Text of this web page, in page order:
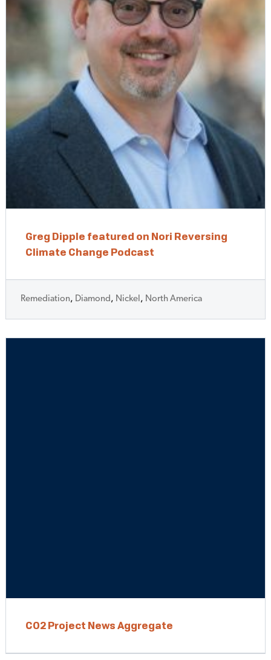
Greg Dipple featured on Nori Reversing
Climate Change Podcast
Remediation, Diamond, Nickel, North America
CO2 Project News Aggregate